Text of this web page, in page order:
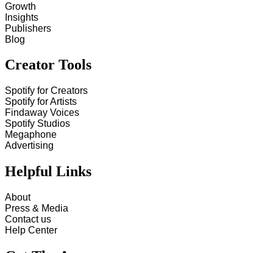
Growth
Insights
Publishers
Blog
Creator Tools
Spotify for Creators
Spotify for Artists
Findaway Voices
Spotify Studios
Megaphone
Advertising
Helpful Links
About
Press & Media
Contact us
Help Center